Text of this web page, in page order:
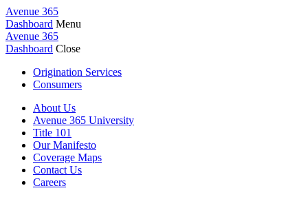
Avenue 365
Dashboard Menu
Avenue 365
Dashboard Close
Origination Services
Consumers
About Us
Avenue 365 University
Title 101
Our Manifesto
Coverage Maps
Contact Us
Careers